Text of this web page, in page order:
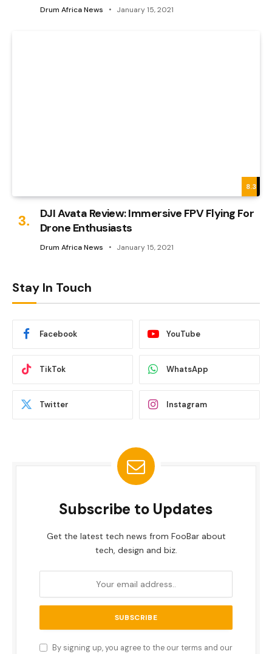
Drum Africa News January 15, 2021
8.3
DJI Avata Review: Immersive FPV Flying For
Drone Enthusiasts
Drum Africa News January 15, 2021
Stay In Touch
Facebook YouTube
TikTok WhatsApp
Twitter Instagram
Subscribe to Updates
Get the latest tech news from FooBar about
tech, design and biz.
By signing up, you agree to the our terms and our